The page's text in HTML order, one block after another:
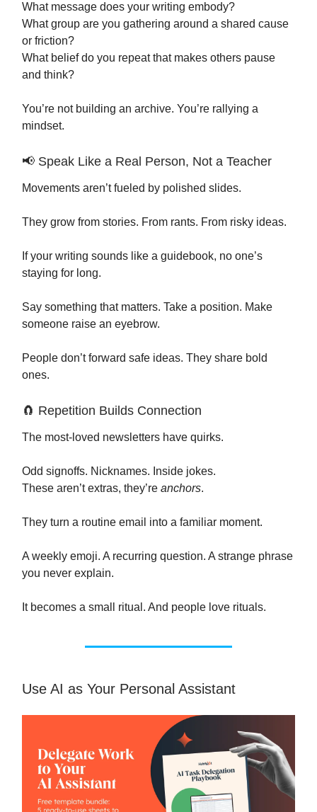
What message does your writing embody?
What group are you gathering around a shared cause
or friction?
What belief do you repeat that makes others pause
and think?
You’re not building an archive. You’re rallying a
mindset.
📢 Speak Like a Real Person, Not a Teacher
Movements aren’t fueled by polished slides.
They grow from stories. From rants. From risky ideas.
If your writing sounds like a guidebook, no one’s
staying for long.
Say something that matters. Take a position. Make
someone raise an eyebrow.
People don’t forward safe ideas. They share bold
ones.
🧲 Repetition Builds Connection
The most-loved newsletters have quirks.
Odd signoffs. Nicknames. Inside jokes.
These aren’t extras, they’re anchors.
They turn a routine email into a familiar moment.
A weekly emoji. A recurring question. A strange phrase
you never explain.
It becomes a small ritual. And people love rituals.
Use AI as Your Personal Assistant